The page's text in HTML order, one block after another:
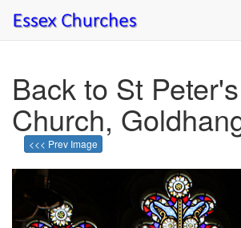
Back to St Peter's
Church,
<<< Prev Image